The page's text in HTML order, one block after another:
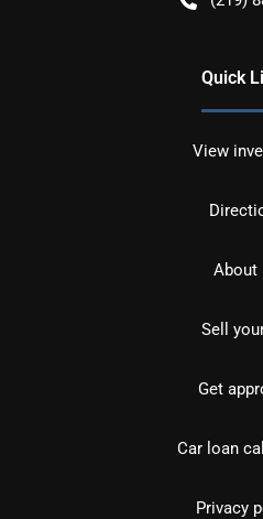
Quick
View
About
Sell
Get
Car loan
Privacy